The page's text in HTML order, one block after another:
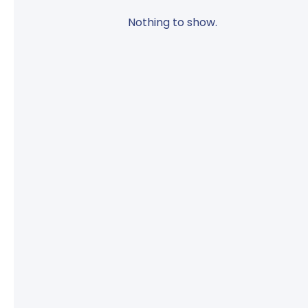
Nothing to show.